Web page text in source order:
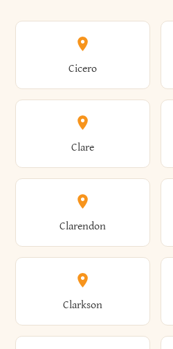
Amenia
Amherst
Amsterdam
Andes
Brewster
Bridgewater
Brightwaters
Brockport
Cicero
Clare
Clarendon
Clarkson